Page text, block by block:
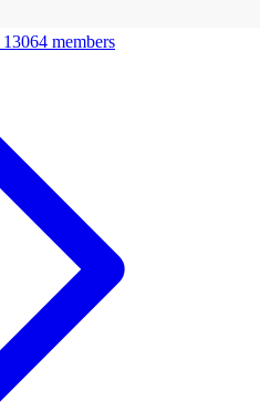
13064 members